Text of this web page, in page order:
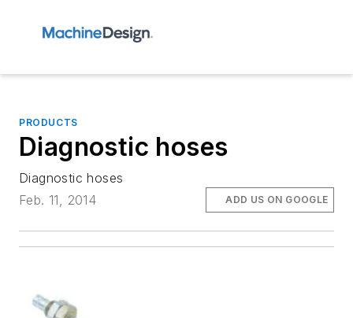
PRODUCTS
Diagnostic hoses
Diagnostic hoses
Feb. 11, 2014
ADD US ON GOOGLE